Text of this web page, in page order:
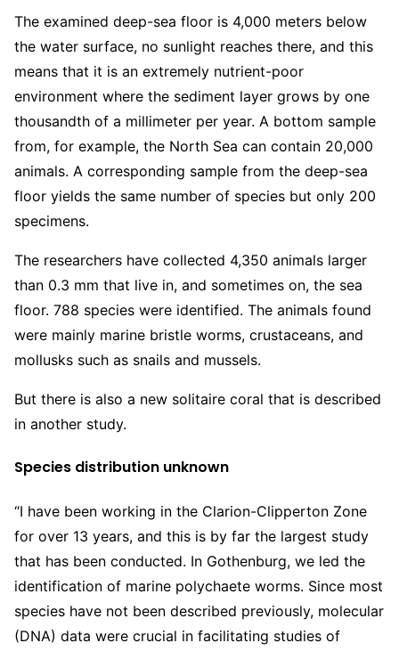
The examined deep-sea floor is 4,000 meters below
the water surface, no sunlight reaches there, and this
means that it is an extremely nutrient-poor
environment where the sediment layer grows by one
thousandth of a millimeter per year. A bottom sample
from, for example, the North Sea can contain 20,000
animals. A corresponding sample from the deep-sea
floor yields the same number of species but only 200
specimens.
The researchers have collected 4,350 animals larger
than 0.3 mm that live in, and sometimes on, the sea
floor. 788 species were identified. The animals found
were mainly marine bristle worms, crustaceans, and
mollusks such as snails and mussels.
But there is also a new solitaire coral that is described
in another study.
Species distribution unknown
“I have been working in the Clarion-Clipperton Zone
for over 13 years, and this is by far the largest study
that has been conducted. In Gothenburg, we led the
identification of marine polychaete worms. Since most
species have not been described previously, molecular
(DNA) data were crucial in facilitating studies of